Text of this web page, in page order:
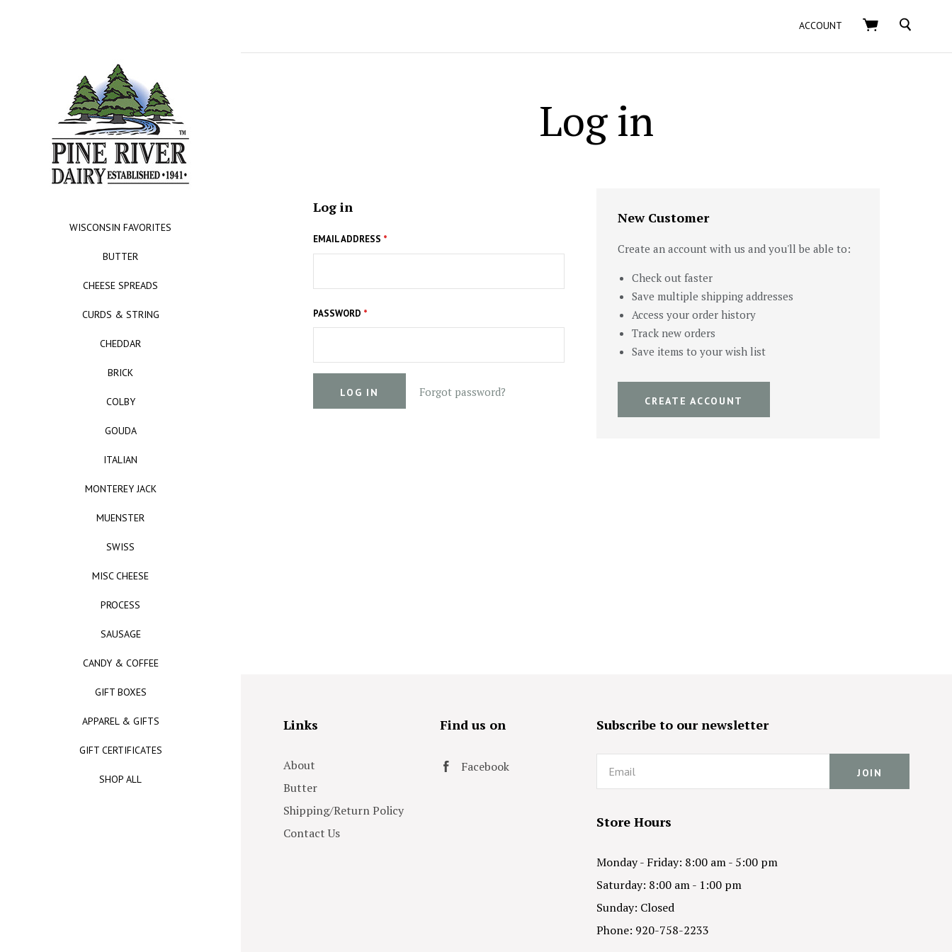
WISCONSIN FAVORITES
BUTTER
CHEESE SPREADS
CURDS & STRING
CHEDDAR
BRICK
COLBY
GOUDA
ITALIAN
MONTEREY JACK
MUENSTER
SWISS
MISC CHEESE
PROCESS
SAUSAGE
CANDY & COFFEE
GIFT BOXES
APPAREL & GIFTS
GIFT CERTIFICATES
SHOP ALL
ACCOUNT SEARCH
Log in
Log in
EMAIL ADDRESS *
PASSWORD *
Forgot password?
New Customer
Create an account with us and you'll be able to:
Check out faster
Save multiple shipping addresses
Access your order history
Track new orders
Save items to your wish list
CREATE ACCOUNT
Links
About
Butter
Shipping/Return Policy
Contact Us
Find us on
Facebook
Subscribe to our newsletter
Email
Store Hours
Monday - Friday: 8:00 am - 5:00 pm
Saturday: 8:00 am - 1:00 pm
Sunday: Closed
Phone: 920-758-2233